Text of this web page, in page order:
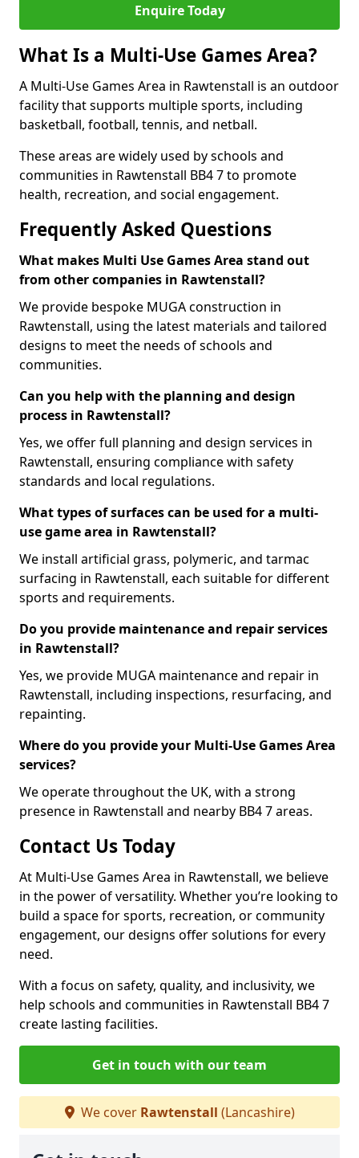
Enquire Today
What Is a Multi-Use Games Area?
A Multi-Use Games Area in Rawtenstall is an outdoor
facility that supports multiple sports, including
basketball, football, tennis, and netball.
These areas are widely used by schools and
communities in Rawtenstall BB4 7 to promote
health, recreation, and social engagement.
Frequently Asked Questions
What makes Multi Use Games Area stand out
from other companies in Rawtenstall?
We provide bespoke MUGA construction in
Rawtenstall, using the latest materials and tailored
designs to meet the needs of schools and
communities.
Can you help with the planning and design
process in Rawtenstall?
Yes, we offer full planning and design services in
Rawtenstall, ensuring compliance with safety
standards and local regulations.
What types of surfaces can be used for a multi-
use game area in Rawtenstall?
We install artificial grass, polymeric, and tarmac
surfacing in Rawtenstall, each suitable for different
sports and requirements.
Do you provide maintenance and repair services
in Rawtenstall?
Yes, we provide MUGA maintenance and repair in
Rawtenstall, including inspections, resurfacing, and
repainting.
Where do you provide your Multi-Use Games Area
services?
We operate throughout the UK, with a strong
presence in Rawtenstall and nearby BB4 7 areas.
Contact Us Today
At Multi-Use Games Area in Rawtenstall, we believe
in the power of versatility. Whether you’re looking to
build a space for sports, recreation, or community
engagement, our designs offer solutions for every
need.
With a focus on safety, quality, and inclusivity, we
help schools and communities in Rawtenstall BB4 7
create lasting facilities.
Get in touch with our team
We cover Rawtenstall (Lancashire)